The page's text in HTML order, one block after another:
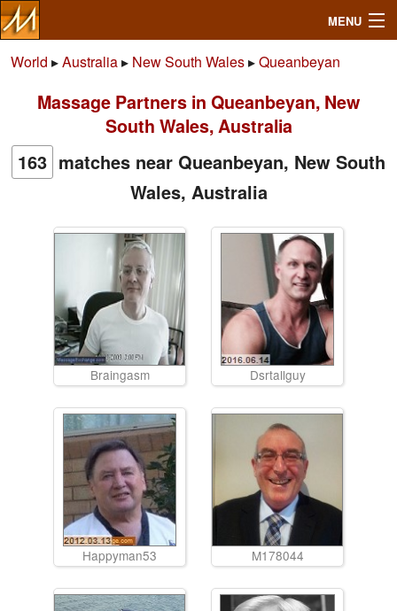
MENU
Search
Mailbox
World ▸Australia▸ New South Wales▸Queanbeyan
Massage Partners in Queanbeyan, New
South Wales, Australia
163 matches near Queanbeyan, New South
Wales, Australia
Braingasm Dsrtallguy
Happyman53 M178044